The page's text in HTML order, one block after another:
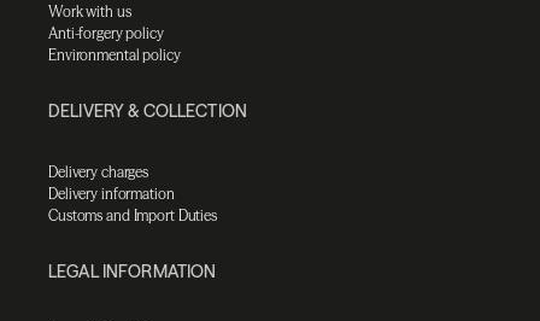
Work with us
Anti-forgery policy
Environmental policy
DELIVERY & COLLECTION
Delivery charges
Delivery information
Customs and Import Duties
LEGAL INFORMATION